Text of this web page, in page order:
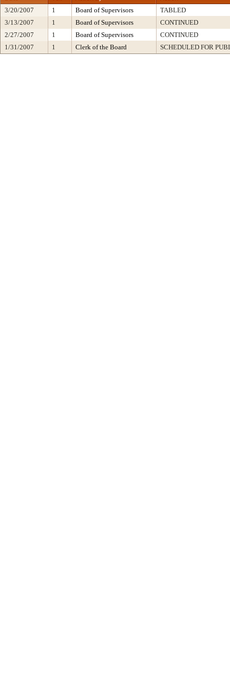
3/20/2007 1 Board of Supervisors
TABLED
3/13/2007
1 Board of Supervisors
CONTINUED
2/27/2007
1 Board of Supervisors
CONTINUED
1/31/2007
1 Clerk of the Board SCHEDULED FOR